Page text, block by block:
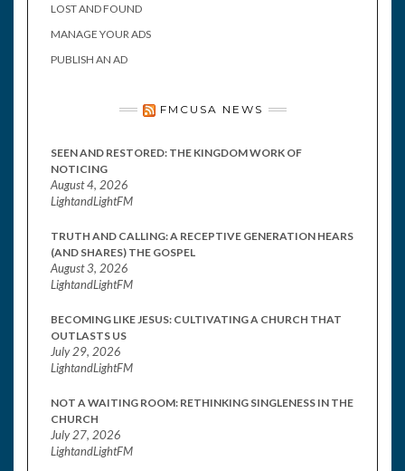
LOST AND FOUND
MANAGE YOUR ADS
PUBLISH AN AD
FMCUSA NEWS
SEEN AND RESTORED: THE KINGDOM WORK OF
NOTICING
August 4, 2026
LightandLightFM
TRUTH AND CALLING: A RECEPTIVE GENERATION HEARS
(AND SHARES) THE GOSPEL
August 3, 2026
LightandLightFM
BECOMING LIKE JESUS: CULTIVATING A CHURCH THAT
OUTLASTS US
July 29, 2026
LightandLightFM
NOT A WAITING ROOM: RETHINKING SINGLENESS IN THE
CHURCH
July 27, 2026
LightandLightFM